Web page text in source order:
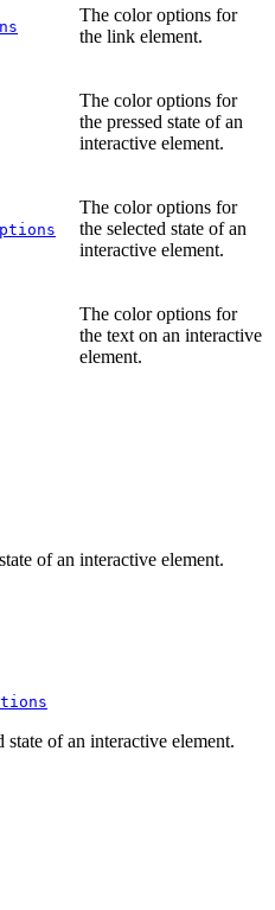
The color options for
the link element.
The color options for
the pressed state of an
interactive element.
The color options for
the selected state of an
interactive element.
The color options for
the text on an interactive
element.
of an interactive element.
of an interactive element.